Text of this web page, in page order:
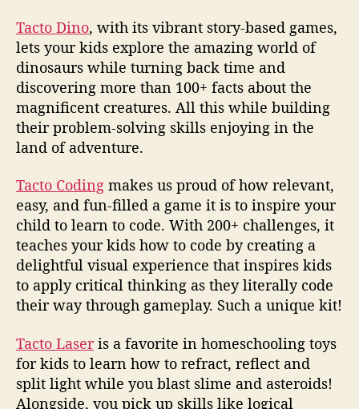
Tacto Dino, with its vibrant story-based games,
lets your kids explore the amazing world of
dinosaurs while turning back time and
discovering more than 100+ facts about the
magnificent creatures. All this while building
their problem-solving skills enjoying in the
land of adventure.
Tacto Coding makes us proud of how relevant,
easy, and fun-filled a game it is to inspire your
child to learn to code. With 200+ challenges, it
teaches your kids how to code by creating a
delightful visual experience that inspires kids
to apply critical thinking as they literally code
their way through gameplay. Such a unique kit!
Tacto Laseris a favorite in homeschooling toys
for kids to learn how to refract, reflect and
split light while you blast slime and asteroids!
Alongside, you pick up skills like logical